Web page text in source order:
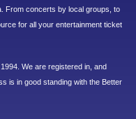
From concerts by local groups, to
for all your entertainment ticket
We are registered in, and
is in good standing with the Better